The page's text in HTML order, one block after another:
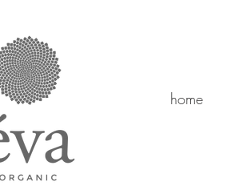
home